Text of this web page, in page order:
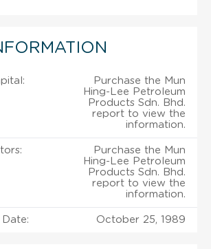
Purchase the Mun
Hing-Lee Petroleum
Products Sdn. Bhd.
report to view the
information.
Purchase the Mun
Hing-Lee Petroleum
Products Sdn. Bhd.
report to view the
information.
October 25, 1989